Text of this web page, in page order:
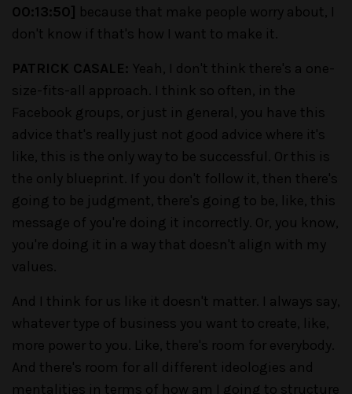
00:13:50] because that make people worry about, I
don't know if that's how I want to make it.
PATRICK CASALE: Yeah, I don't think there's a one-
size-fits-all approach. I think so often, in the
Facebook groups, or just in general, you have this
advice that's really just not good advice where it's
like, this is the only way to be successful. Or this is
the only blueprint. If you don't follow it, then there's
going to be judgment, there's going to be, like, this
message of you're doing it incorrectly. Or, you know,
you're doing it in a way that doesn't align with my
values.
And I think for us like it doesn't matter. I always say,
whatever type of business you want to create, like,
more power to you. Like, there's room for everybody.
And there's room for all different ideologies and
mentalities in terms of how am I going to structure